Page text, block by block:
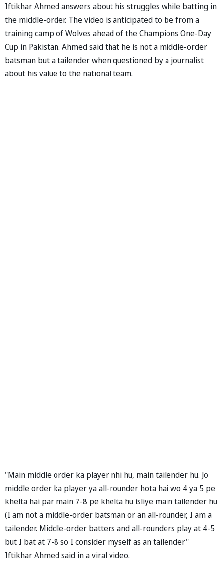
Iftikhar Ahmed answers about his struggles while batting in
the middle-order. The video is anticipated to be from a
training camp of Wolves ahead of the Champions One-Day
Cup in Pakistan. Ahmed said that he is not a middle-order
batsman but a tailender when questioned by a journalist
about his value to the national team.
"Main middle order ka player nhi hu, main tailender hu. Jo
middle order ka player ya all-rounder hota hai wo 4 ya 5 pe
khelta hai par main 7-8 pe khelta hu isliye main tailender hu
(I am not a middle-order batsman or an all-rounder, I am a
tailender. Middle-order batters and all-rounders play at 4-5
but I bat at 7-8 so I consider myself as an tailender"
Iftikhar Ahmed said in a viral video.